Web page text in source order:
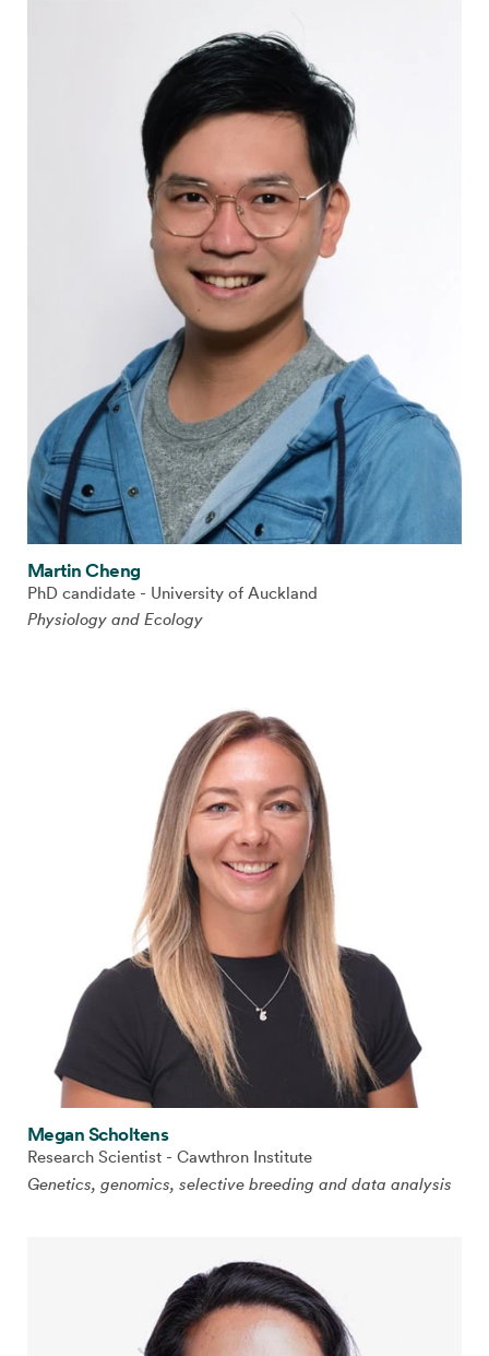
Martin Cheng
PhD candidate - University of Auckland
Physiology and Ecology
Megan Scholtens
Research Scientist - Cawthron Institute
Genetics, genomics, selective breeding and data analysis